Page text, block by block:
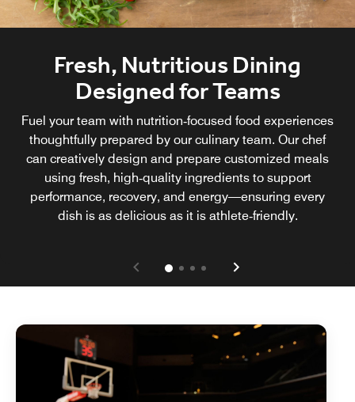
Fresh, Nutritious Dining
Designed for Teams
Fuel your team with nutrition‑focused food experiences
thoughtfully prepared by our culinary team. Our chef
can creatively design and prepare customized meals
using fresh, high‑quality ingredients to support
performance, recovery, and energy—ensuring every
dish is as delicious as it is athlete‑friendly.